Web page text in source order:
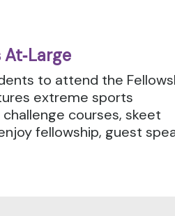
to attend the
extreme sports
courses, skeet
fellowship, guest